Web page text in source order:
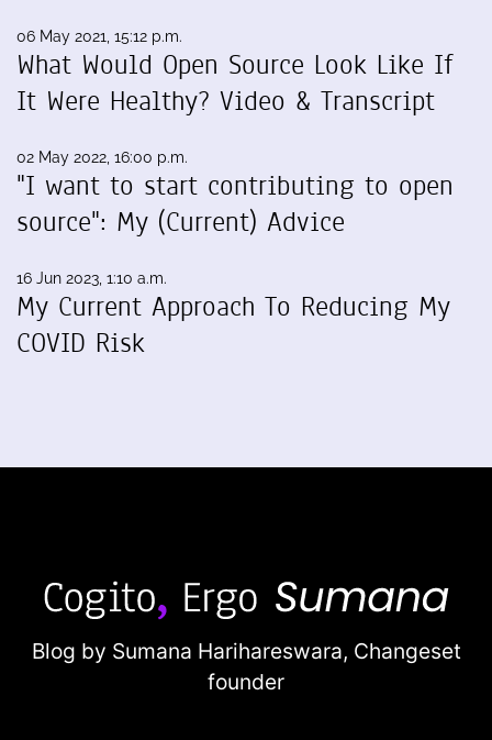
06 May 2021, 15:12 p.m.
What Would Open Source Look Like If
It Were Healthy? Video & Transcript
02 May 2022, 16:00 p.m.
"I want to start contributing to open
source": My (Current) Advice
16 Jun 2023, 1:10 a.m.
My Current Approach To Reducing My
COVID Risk
Blog by Sumana Harihareswara, Changeset
founder